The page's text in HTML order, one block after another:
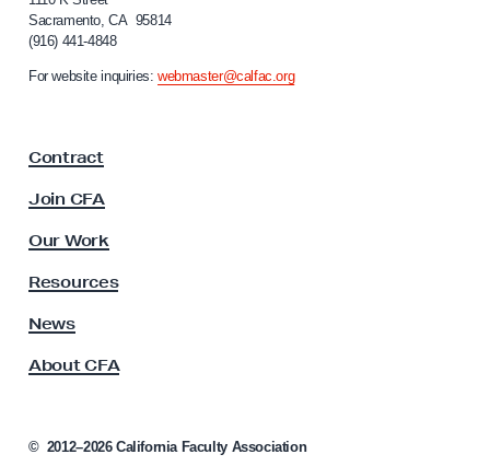
o
r
n
a
u
t
y
s
o
Sacramento, CA 95814
(916) 441-4848
For website inquiries:webmaster@calfac.org
Contract
Join CFA
Our Work
Resources
News
About CFA
© 2012–2026 California Faculty Association